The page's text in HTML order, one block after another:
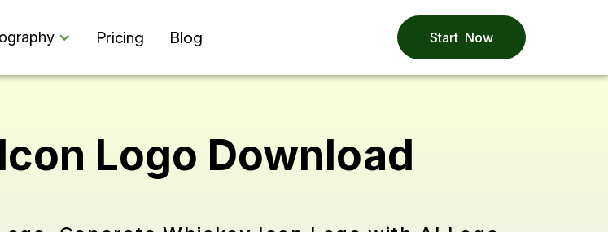
Pricing Blog Start Now
Logo Download